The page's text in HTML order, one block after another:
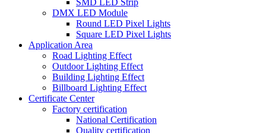
SMD LED Strip
DMX LED Module
Round LED Pixel Lights
Square LED Pixel Lights
Application Area
Road Lighting Effect
Outdoor Lighting Effect
Building Lighting Effect
Billboard Lighting Effect
Certificate Center
Factory certification
National Certification
Quality certification